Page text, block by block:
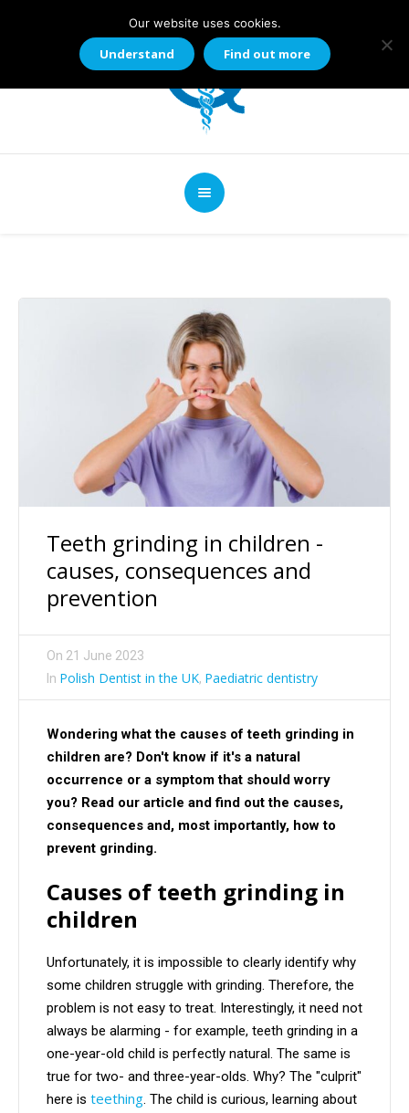
Teeth grinding in children -
causes, consequences and
prevention
On 21 June 2023
In Polish Dentist in the UK, Paediatric dentistry
Wondering what the causes of teeth grinding in
children are? Don't know if it's a natural
occurrence or a symptom that should worry
you? Read our article and find out the causes,
consequences and, most importantly, how to
prevent grinding.
Causes of teeth grinding in
children
Unfortunately, it is impossible to clearly identify why
some children struggle with grinding. Therefore, the
problem is not easy to treat. Interestingly, it need not
always be alarming - for example, teeth grinding in a
one-year-old child is perfectly natural. The same is
true for two- and three-year-olds. Why? The "culprit"
here is teething. The child is curious, learning about
Our website uses cookies.
Understand Find out more